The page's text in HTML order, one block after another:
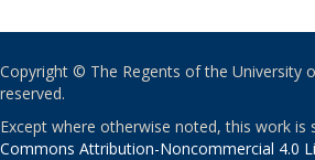
Copyright © The Regents of the University
reserved.
Except where otherwise noted, this work is
Commons Attribution-Noncommercial 4.0